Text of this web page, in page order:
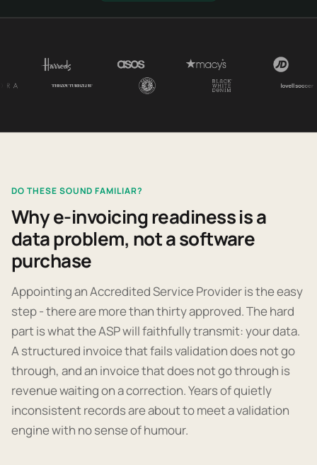
DO THESE SOUND FAMILIAR?
Why e-invoicing readiness is a
data problem, not a software
purchase
Appointing an Accredited Service Provider is the easy
step - there are more than thirty approved. The hard
part is what the ASP will faithfully transmit: your data.
A structured invoice that fails validation does not go
through, and an invoice that does not go through is
revenue waiting on a correction. Years of quietly
inconsistent records are about to meet a validation
engine with no sense of humour.